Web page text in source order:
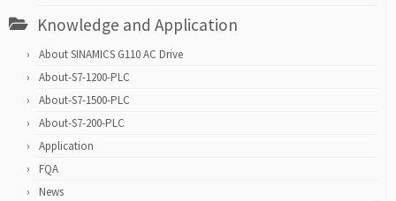
Knowledge and Application
About SINAMICS G110 AC Drive
About-S7-1200-PLC
About-S7-1500-PLC
About-S7-200-PLC
Application
FQA
News